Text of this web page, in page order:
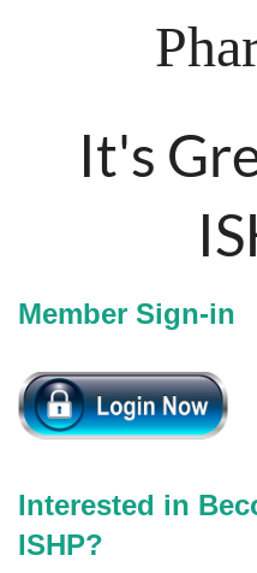
It's
Member Sign-in
Interested in
ISHP?